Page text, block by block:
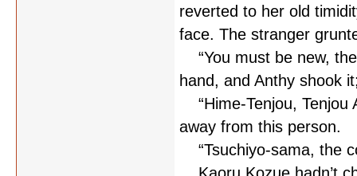
reverted to her old
face. The stranger
“You must be new,
hand, and Anthy shook
“Hime-Tenjou, Tenjou
away from this person.
“Tsuchiyo-sama, the